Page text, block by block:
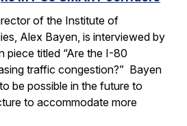
of the Institute of
Alex Bayen, is interviewed by
piece titled “Are the I-80
traffic congestion?” Bayen
be possible in the future to
to accommodate more